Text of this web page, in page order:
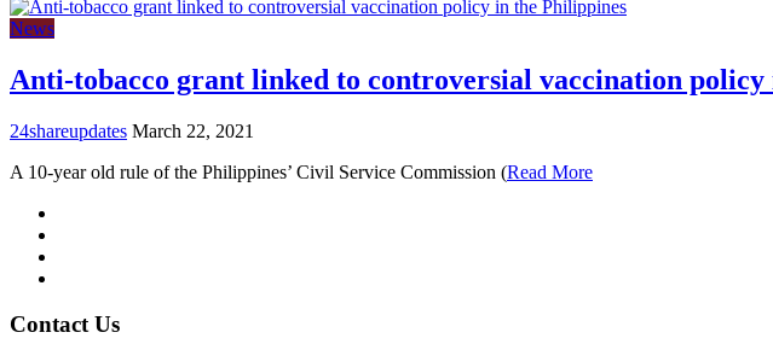
News
Anti-tobacco grant linked to controversial vaccination
24shareupdates March 22, 2021
A 10-year old rule of the Philippines’ Civil Service Commission (Read More
Contact Us